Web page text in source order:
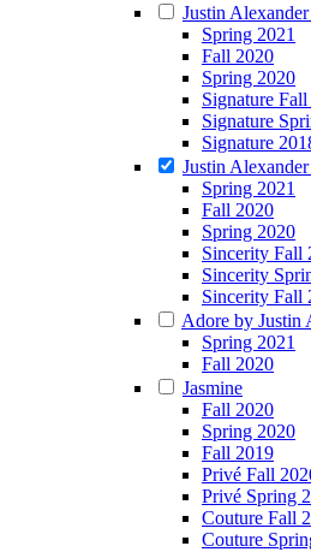
Justin
Spring 2021
Fall 2020
Spring 2020
Signature
Signature
Signature
Justin
Spring 2021
Fall 2020
Spring 2020
Sincerity Fall
Sincerity
Sincerity Fall
Adore by Justin
Spring 2021
Fall 2020
Jasmine
Fall 2020
Spring 2020
Fall 2019
Privé Fall
Privé Spring
Couture Fall
Couture